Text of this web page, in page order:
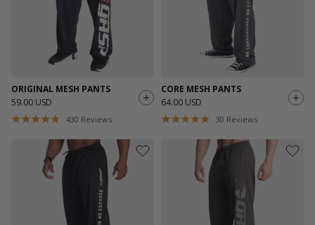
ORIGINAL MESH PANTS
59.00 USD
430 Reviews
CORE MESH PANTS
64.00 USD
30 Reviews